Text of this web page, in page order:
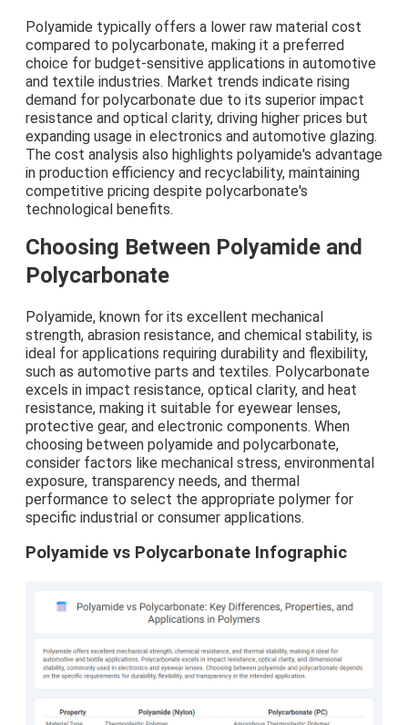
Polyamide typically offers a lower raw material cost
compared to polycarbonate, making it a preferred
choice for budget-sensitive applications in automotive
and textile industries. Market trends indicate rising
demand for polycarbonate due to its superior impact
resistance and optical clarity, driving higher prices but
expanding usage in electronics and automotive glazing.
The cost analysis also highlights polyamide's advantage
in production efficiency and recyclability, maintaining
competitive pricing despite polycarbonate's
technological benefits.
Choosing Between Polyamide and
Polycarbonate
Polyamide, known for its excellent mechanical
strength, abrasion resistance, and chemical stability, is
ideal for applications requiring durability and flexibility,
such as automotive parts and textiles. Polycarbonate
excels in impact resistance, optical clarity, and heat
resistance, making it suitable for eyewear lenses,
protective gear, and electronic components. When
choosing between polyamide and polycarbonate,
consider factors like mechanical stress, environmental
exposure, transparency needs, and thermal
performance to select the appropriate polymer for
specific industrial or consumer applications.
Polyamide vs Polycarbonate Infographic